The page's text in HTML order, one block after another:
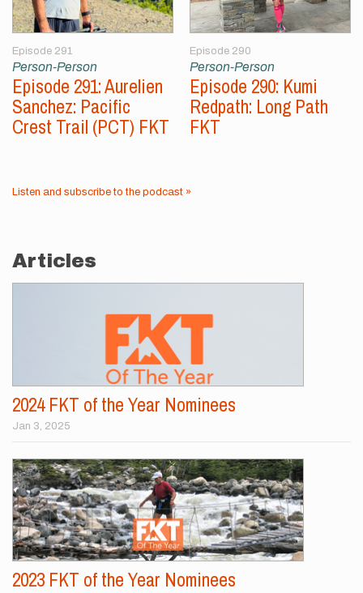
Episode 291
Person-Person
Episode 291: Aurelien
Sanchez: Pacific
Crest Trail (PCT) FKT
Episode 290
Person-Person
Episode 290: Kumi
Redpath: Long Path
FKT
Listen and subscribe to the podcast »
Articles
2024 FKT of the Year Nominees
Jan 3, 2025
2023 FKT of the Year Nominees